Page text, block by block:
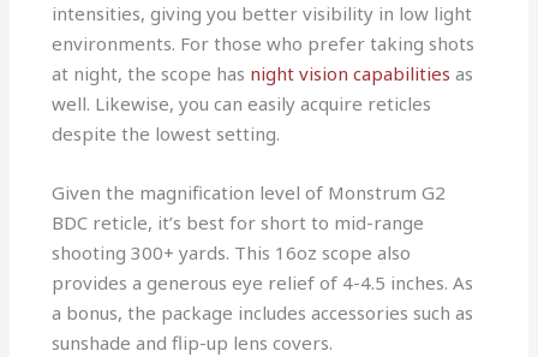
intensities, giving you better visibility in low light
environments. For those who prefer taking shots
at night, the scope has night vision capabilities as
well. Likewise, you can easily acquire reticles
despite the lowest setting.
Given the magnification level of Monstrum G2
BDC reticle, it’s best for short to mid-range
shooting 300+ yards. This 16oz scope also
provides a generous eye relief of 4-4.5 inches. As
a bonus, the package includes accessories such as
sunshade and flip-up lens covers.